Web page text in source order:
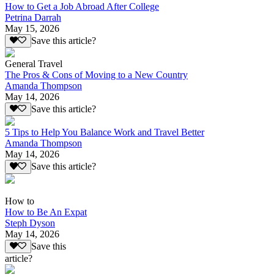
How to Get a Job Abroad After College
Petrina Darrah
May 15, 2026
Save this article?
General Travel
The Pros & Cons of Moving to a New Country
Amanda Thompson
May 14, 2026
Save this article?
5 Tips to Help You Balance Work and Travel Better
Amanda Thompson
May 14, 2026
Save this article?
How to
How to Be An Expat
Steph Dyson
May 14, 2026
Save this
article?